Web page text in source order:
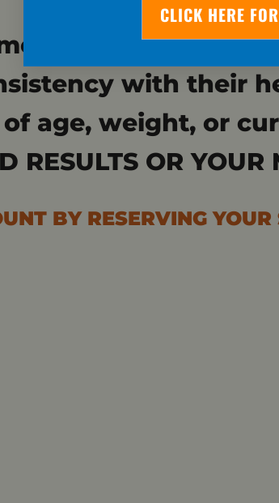
who want to
with their
age, weight, or
RESULTS OR YOUR
BY RESERVING
CLICK HERE